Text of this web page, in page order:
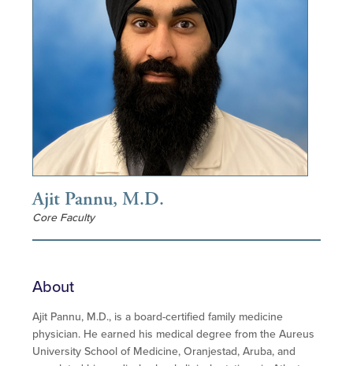
Ajit Pannu, M.D.
Core Faculty
About
Ajit Pannu, M.D., is a board-certified family medicine
physician. He earned his medical degree from the Aureus
University School of Medicine, Oranjestad, Aruba, and